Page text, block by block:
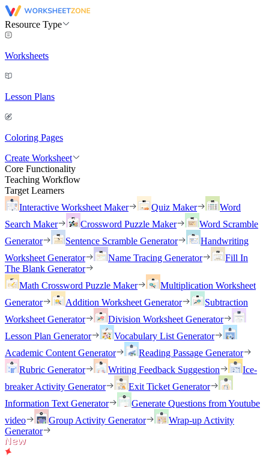
Resource Type
Worksheets
Lesson Plans
Coloring Pages
Create Worksheet
Core Functionality
Teaching Workflow
Target Learners
Interactive Worksheet Maker
Quiz Maker
Word
Search Maker
Crossword Puzzle Maker
Word Scramble
Generator
Sentence Scramble Generator
Handwriting
Worksheet Generator
Name Tracing Generator
Fill In
The Blank Generator
Math Crossword Puzzle Maker
Multiplication Worksheet
Generator
Addition Worksheet Generator
Subtraction
Worksheet Generator
Division Worksheet Generator
Lesson Plan Generator
Vocabulary List Generator
Academic Content Generator
Reading Passage Generator
Rubric Generator
Writing Feedback Suggestion
Ice-
breaker Activity Generator
Exit Ticket Generator
Information Text Generator
Generate Questions from Youtube
video
Group Activity Generator
Wrap-up Activity
Generator